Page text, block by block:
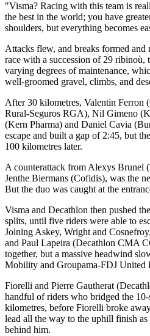
"Visma? Racing with this team is
the best in the world; you have
shoulders, but everything becomes
Attacks flew, and breaks formed
race with a succession of 29 ribinoù,
varying degrees of maintenance,
well-groomed gravel, climbs, and
After 30 kilometres, Valentin Ferron
Rural-Seguros RGA), Nil Gimeno
(Kern Pharma) and Daniel Cavia
escape and built a gap of 2:45, but
100 kilometres later.
A counterattack from Alexys Brunel
Jenthe Biermans (Cofidis), was the
But the duo was caught at the
Visma and Decathlon then pushed
splits, until five riders were able to
Joining Askey, Wright and
and Paul Lapeira (Decathlon CMA
together, but a massive headwind
Mobility and Groupama-FDJ United
Fiorelli and Pierre Gautherat
handful of riders who bridged the
kilometres, before Fiorelli broke
lead all the way to the uphill finish as
behind him.